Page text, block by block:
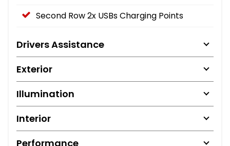
Second Row 2x USBs Charging Points
Drivers Assistance
Exterior
Illumination
Interior
Performance